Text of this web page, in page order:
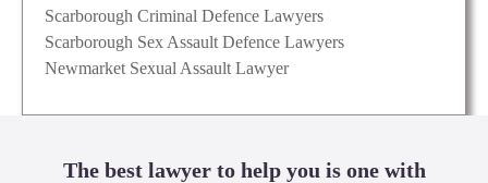
Scarborough Criminal Defence Lawyers
Scarborough Sex Assault Defence Lawyers
Newmarket Sexual Assault Lawyer
The best lawyer to help you is one with